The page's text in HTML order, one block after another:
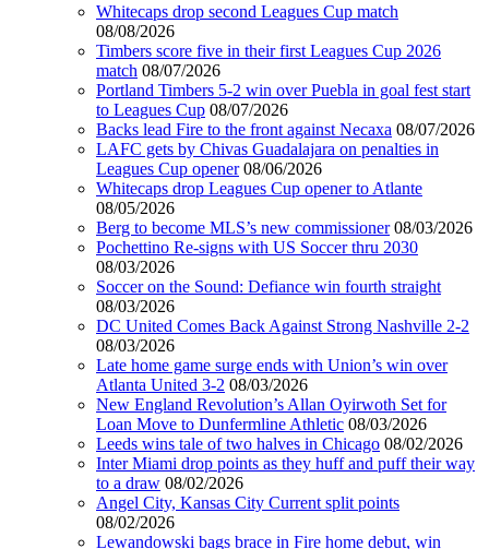
Whitecaps drop second Leagues Cup match
08/08/2026
Timbers score five in their first Leagues Cup 2026
match 08/07/2026
Portland Timbers 5-2 win over Puebla in goal fest start
to Leagues Cup 08/07/2026
Backs lead Fire to the front against Necaxa 08/07/2026
LAFC gets by Chivas Guadalajara on penalties in
Leagues Cup opener 08/06/2026
Whitecaps drop Leagues Cup opener to Atlante
08/05/2026
Berg to become MLS’s new commissioner 08/03/2026
Pochettino Re-signs with US Soccer thru 2030
08/03/2026
Soccer on the Sound: Defiance win fourth straight
08/03/2026
DC United Comes Back Against Strong Nashville 2-2
08/03/2026
Late home game surge ends with Union’s win over
Atlanta United 3-2 08/03/2026
New England Revolution’s Allan Oyirwoth Set for
Loan Move to Dunfermline Athletic 08/03/2026
Leeds wins tale of two halves in Chicago 08/02/2026
Inter Miami drop points as they huff and puff their way
to a draw 08/02/2026
Angel City, Kansas City Current split points
08/02/2026
Lewandowski bags brace in Fire home debut, win